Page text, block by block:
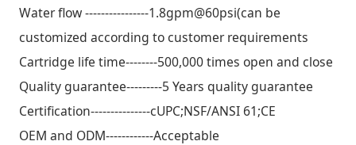
Water flow ----------------1.8gpm@60psi(can be
customized according to customer requirements
Cartridge life time--------500,000 times open and close
Quality guarantee---------5 Years quality guarantee
Certification---------------cUPC;NSF/ANSI 61;CE
OEM and ODM------------Acceptable